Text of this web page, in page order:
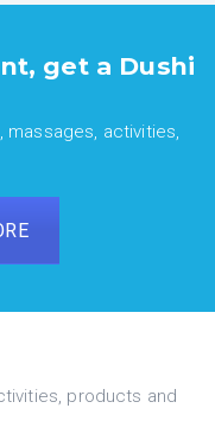
get a Dushi
activities,
products and